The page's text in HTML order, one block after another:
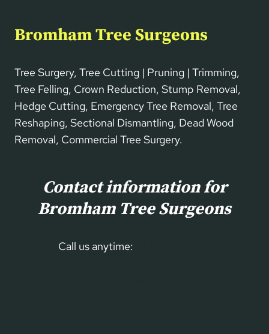
Bromham Tree Surgeons
Tree Surgery, Tree Cutting | Pruning | Trimming,
Tree Felling, Crown Reduction, Stump Removal,
Hedge Cutting, Emergency Tree Removal, Tree
Reshaping, Sectional Dismantling, Dead Wood
Removal, Commercial Tree Surgery.
Contact information for
Bromham Tree Surgeons
Call us anytime: